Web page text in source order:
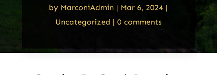
by MarconiAdmin | Mar 6, 2024 |
Uncategorized | 0 comments